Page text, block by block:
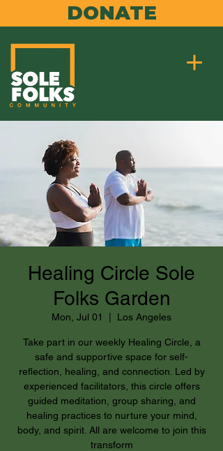
DONATE
Healing Circle Sole
Folks Garden
Mon, Jul 01 Los Angeles
Take part in our weekly Healing Circle, a
safe and supportive space for self-
reflection, healing, and connection. Led by
experienced facilitators, this circle offers
guided meditation, group sharing, and
healing practices to nurture your mind,
body, and spirit. All are welcome to join this
transform